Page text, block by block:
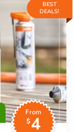
BEST
DEALS!
From
$4